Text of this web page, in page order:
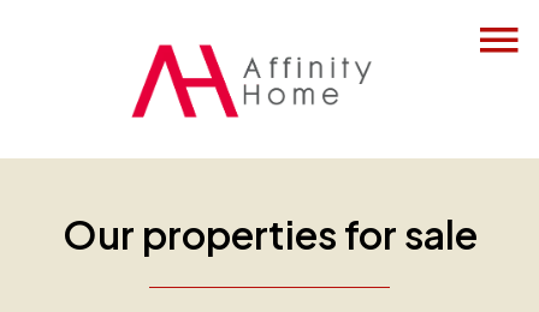
Our properties for sale